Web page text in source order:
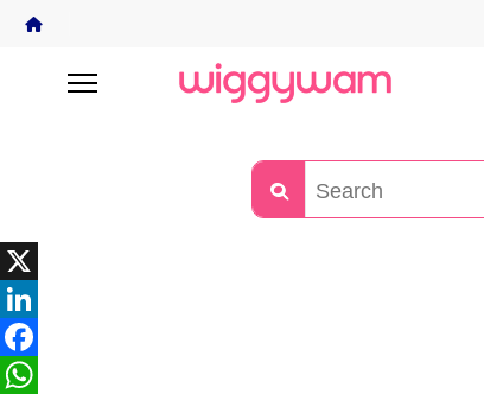
X
LinkedIn
Facebook